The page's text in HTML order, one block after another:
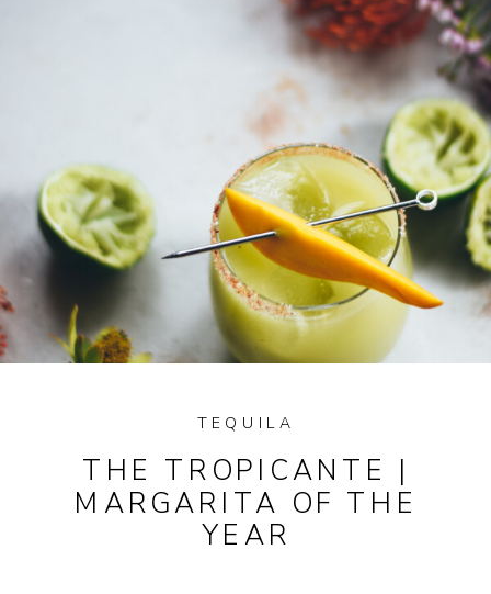
THE TROPICANTE |
MARGARITA OF THE
YEAR
TEQUILA